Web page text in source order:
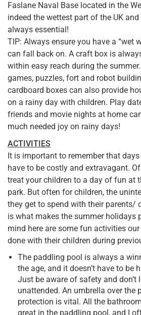
Faslane Naval Base located in the
indeed the wettest part of the UK
always essential!
TIP: Always ensure you have a “wet
can fall back on. A craft box is
within easy reach during the
games, puzzles, fort and robot
cardboard boxes can also provide
on a rainy day with children. Play
friends and movie nights at home
much needed joy on rainy days!
ACTIVITIES
It is important to remember that
have to be costly and extravagant.
treat your children to a day of fun at
park. But often for children, the
they get to spend with their parents/
is what makes the summer holidays
mind here are some fun activities
done with their children during
The paddling pool is always a
the age, and it doesn’t have to be
Just be aware of safety and don’t
unattended. An umbrella over the
protection is vital. All the
great in the paddling pool, and I